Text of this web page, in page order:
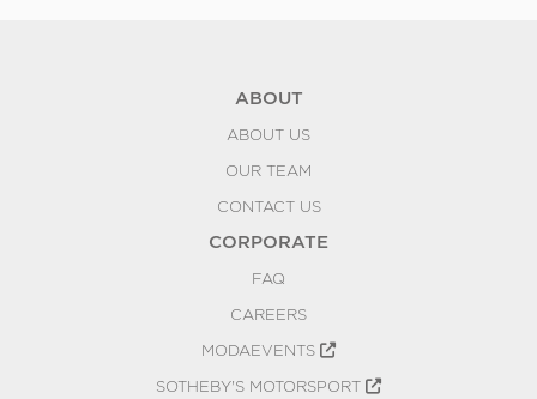
ABOUT
ABOUT US
OUR TEAM
CONTACT US
CORPORATE
FAQ
CAREERS
MODAEVENTS
SOTHEBY'S MOTORSPORT